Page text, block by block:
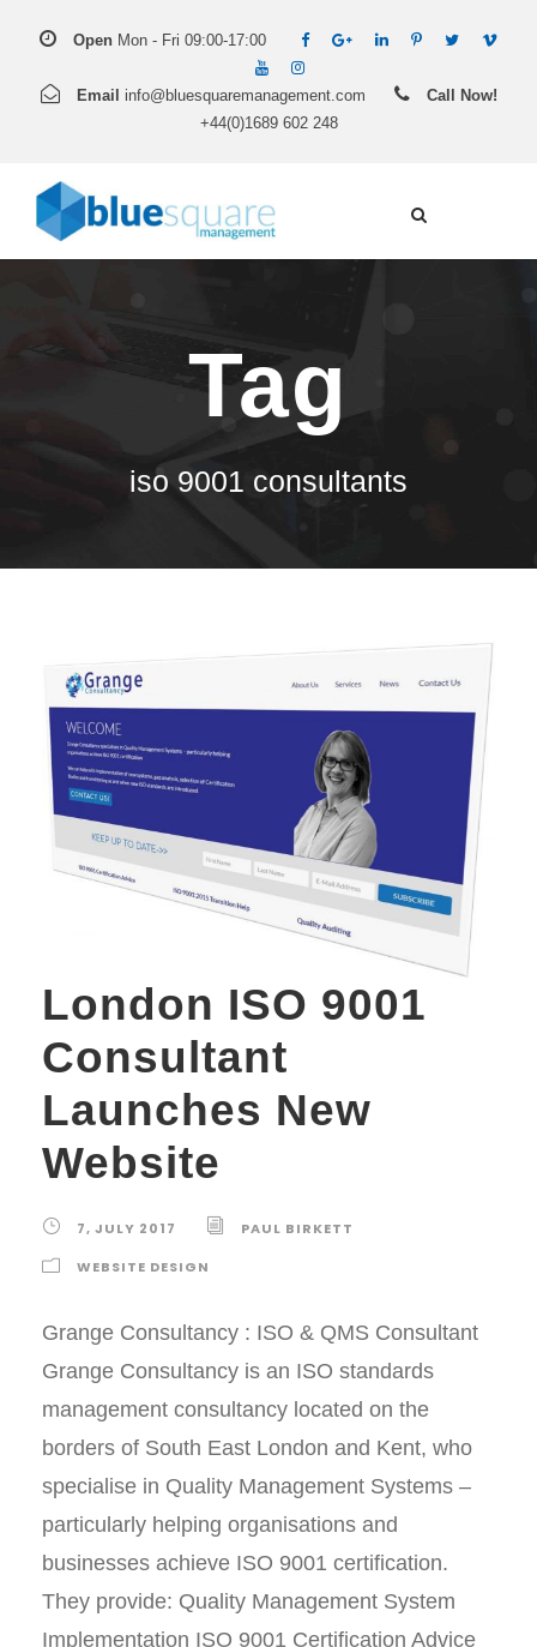
Open Mon - Fri 09:00-17:00
Email info@bluesquaremanagement.com
Call Now!
+44(0)1689 602 248
Tag
iso 9001 consultants
London ISO 9001
Consultant
Launches New
Website
7, JULY 2017
PAUL BIRKETT
WEBSITE DESIGN
Grange Consultancy : ISO & QMS Consultant
Grange Consultancy is an ISO standards
management consultancy located on the
borders of South East London and Kent, who
specialise in Quality Management Systems –
particularly helping organisations and
businesses achieve ISO 9001 certification.
They provide: Quality Management System
Implementation ISO 9001 Certification Advice